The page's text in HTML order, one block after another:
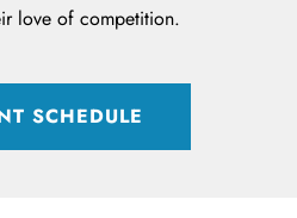
love of competition.
SCHEDULE